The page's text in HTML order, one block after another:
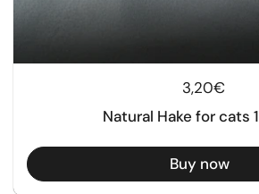
Regular price
3,20€
Natural Hake for cats
Buy now